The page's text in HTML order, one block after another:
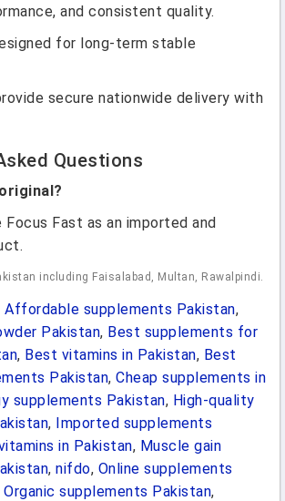
and consistent quality.
for long-term stable
secure nationwide delivery with
Questions
Focus Fast as an imported and
including Faisalabad, Multan, Rawalpindi.
Affordable supplements Pakistan,
Pakistan, Best supplements for
, Best vitamins in Pakistan, Best
Pakistan, Cheap supplements in
supplements Pakistan, High-quality
, Imported supplements
in Pakistan, Muscle gain
, nifdo, Online supplements
Organic supplements Pakistan,